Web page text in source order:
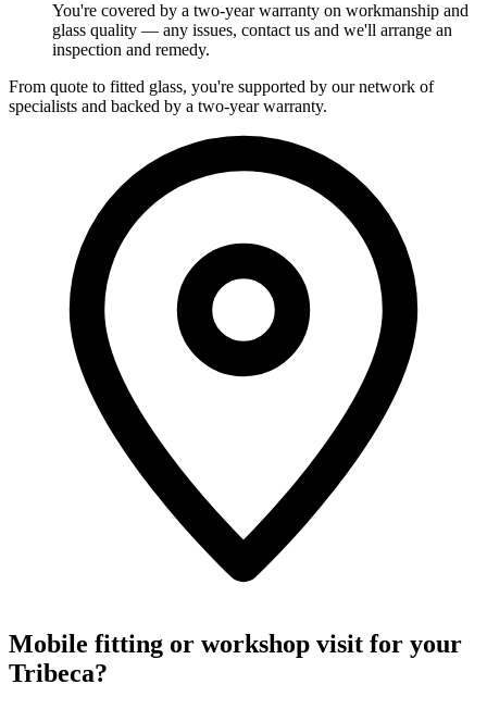
You're covered by a two-year warranty on workmanship and
glass quality — any issues, contact us and we'll arrange an
inspection and remedy.
From quote to fitted glass, you're supported by our network of
specialists and backed by a two-year warranty.
Mobile fitting or workshop visit for your
Tribeca?